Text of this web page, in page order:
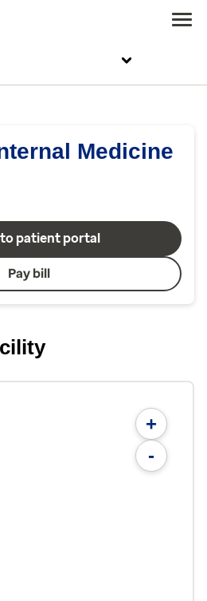
Medicine
to patient portal
Pay bill
+
-